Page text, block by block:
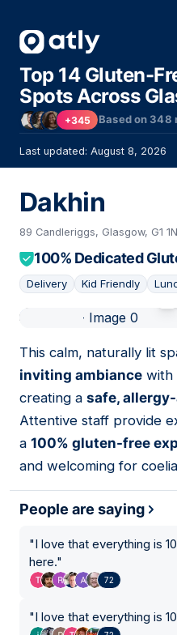
Top 14 Gluten-
Spots Across
+345 Based on348
Last updated: August 8, 2026
Dakhin
89 Candleriggs, Glasgow, G1
100% Dedicated
Delivery Kid Friendly
This calm, naturally lit
inviting ambiance with
creating a safe,
Attentive staff provide
a 100% gluten-free
and welcoming for
People are saying
"I love that everything is
here."
72
"I love that everything is